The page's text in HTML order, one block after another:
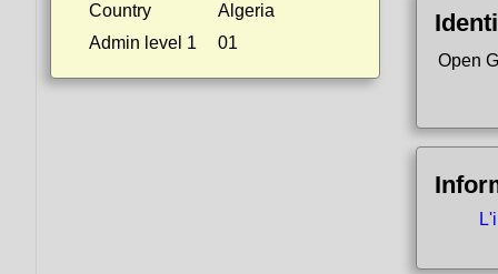
Country
Algeria
Admin level 1
01
Open